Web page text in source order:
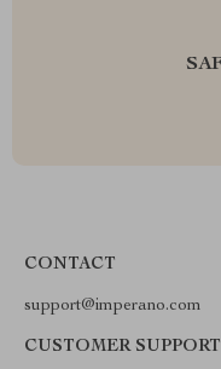
CONTACT
support@imperano.com
CUSTOMER SUPPORT